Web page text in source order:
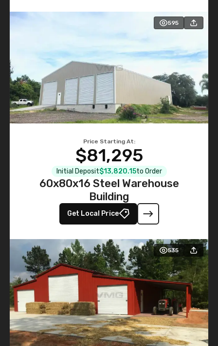
595
Price Starting At:
$81,295
Initial Deposit$13,820.15to Order
60x80x16 Steel Warehouse
Building
Get Local Price
535